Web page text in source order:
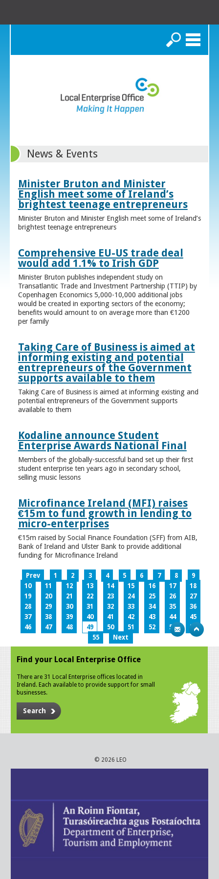
Search
News & Events
Minister Bruton and Minister
English meet some of Ireland’s
brightest teenage entrepreneurs
Minister Bruton and Minister English meet some of Ireland’s
brightest teenage entrepreneurs
Comprehensive EU-US trade deal
would add 1.1% to Irish GDP
Minister Bruton publishes independent study on
Transatlantic Trade and Investment Partnership (TTIP) by
Copenhagen Economics 5,000-10,000 additional jobs
would be created in exporting sectors of the economy;
benefits would amount to on average more than €1200
per family
Taking Care of Business is aimed at
informing existing and potential
entrepreneurs of the Government
supports available to them
Taking Care of Business is aimed at informing existing and
potential entrepreneurs of the Government supports
available to them
Kodaline announce Student
Enterprise Awards National Final
Members of the globally-successful band set up their first
student enterprise ten years ago in secondary school,
selling music lessons
Microfinance Ireland (MFI) raises
€15m to fund growth in lending to
micro-enterprises
€15m raised by Social Finance Foundation (SFF) from AIB,
Bank of Ireland and Ulster Bank to provide additional
funding for Microfinance Ireland
Prev 1 2 3 4 5 6 7 8
9
10
11 12 13 14 15 16 17
18
19
20 21 22 23 24 25 26
27
28
29 30 31 32 33 34 35
36
37
38 39 40 41 42 43 44
45
46
47 48 49 50 51 52 53
54
55
Next
Find your Local Enterprise Office
There are 31 Local Enterprise offices located in
Ireland. Each available to provide support for small
businesses.
Search
© 2026 LEO